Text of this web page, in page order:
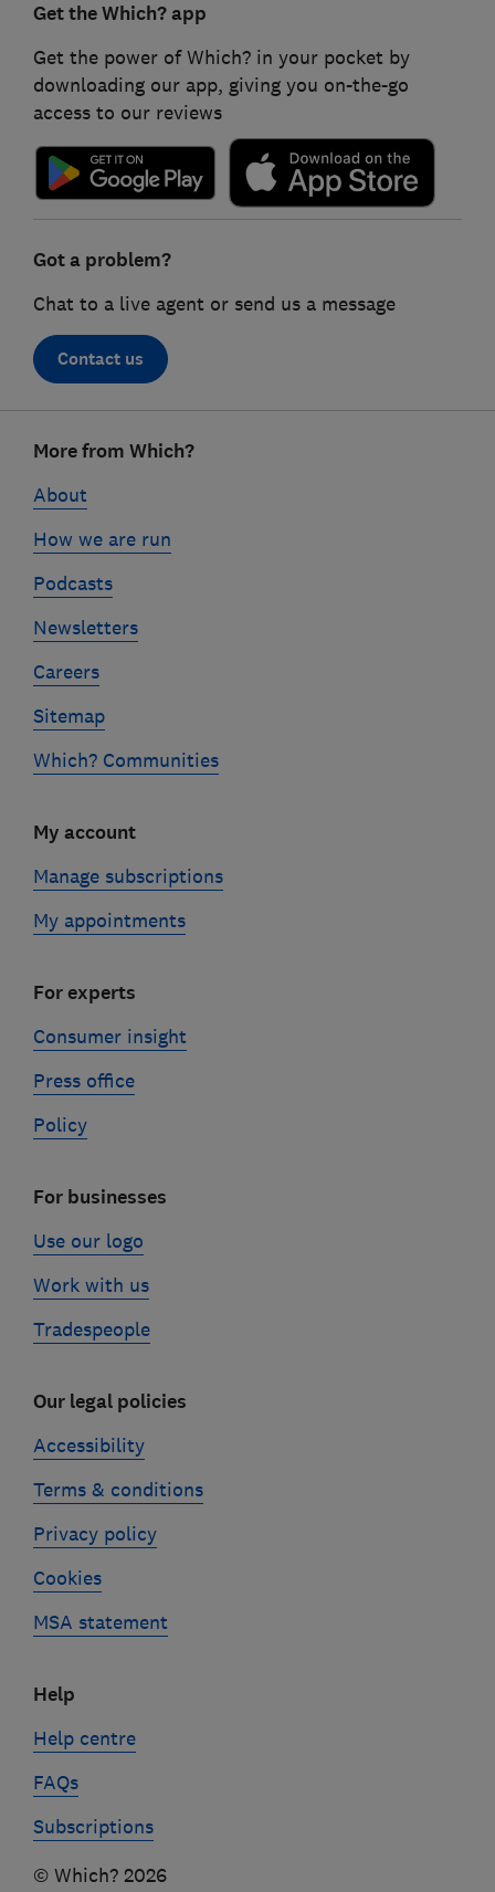
Get the Which? app
Get the power of Which? in your pocket by
downloading our app, giving you on-the-go
access to our reviews
Got a problem?
Chat to a live agent or send us a message
Contact us
linksMore from Which?
About
How we are run
Podcasts
Newsletters
Careers
Sitemap
Which? Communities
My account
Manage subscriptions
My appointments
For experts
Consumer insight
Press office
Policy
For businesses
Use our logo
Work with us
Tradespeople
Our legal policies
Accessibility
Terms & conditions
Privacy policy
Cookies
MSA statement
Help
Help centre
FAQs
Subscriptions
© Which? 2026